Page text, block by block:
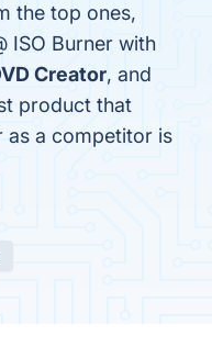
the top ones,
ISO Burner with
Creator, and
product that
as a competitor is